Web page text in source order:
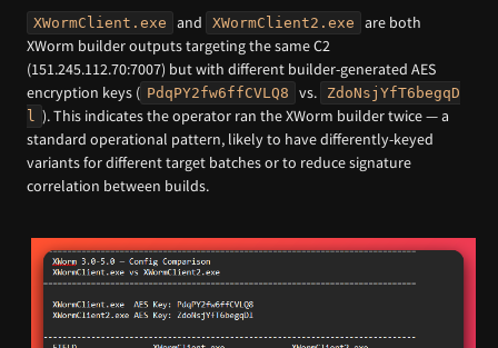
XWormClient.exe and XWormClient2.exe
are both
XWorm builder outputs targeting the same C2
(151.245.112.70:7007) but with different builder-generated AES
encryption keys ( PdqPY2fw6ffCVLQ8 vs.
ZdoNsjYfT6begqD
l ). This indicates the operator ran the XWorm builder twice — a
standard operational pattern, likely to have differently-keyed
variants for different target batches or to reduce signature
correlation between builds.